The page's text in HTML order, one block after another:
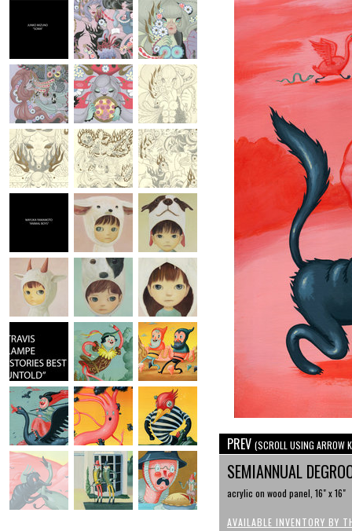
PREV (SCROLL USING ARROW
SEMIANNUAL
acrylic on wood panel, 16" x 16"
AVAILABLE INVENTORY BY